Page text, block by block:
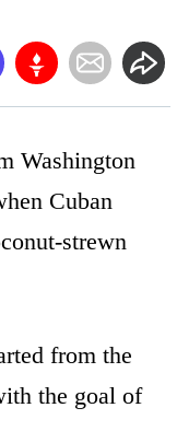
Washington
Cuban
strewn
from the
the goal of